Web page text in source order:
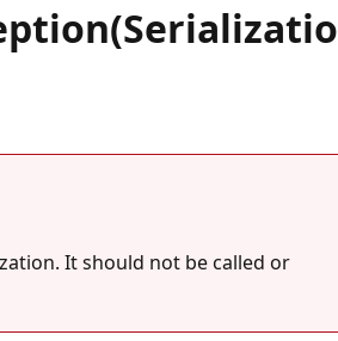
It should not be called or